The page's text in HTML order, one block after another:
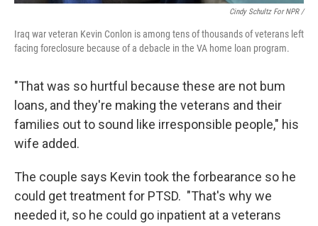
Cindy Schultz For NPR /
Iraq war veteran Kevin Conlon is among tens of thousands of veterans left
facing foreclosure because of a debacle in the VA home loan program.
"That was so hurtful because these are not bum
loans, and they're making the veterans and their
families out to sound like irresponsible people," his
wife added.
The couple says Kevin took the forbearance so he
could get treatment for PTSD. "That's why we
needed it, so he could go inpatient at a veterans